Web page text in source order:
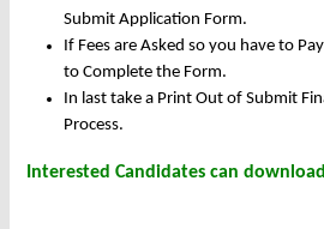
Submit Application Form.
If Fees are Asked so you have to
to Complete the Form.
In last take a Print Out of Submit
Process.
Interested Candidates can